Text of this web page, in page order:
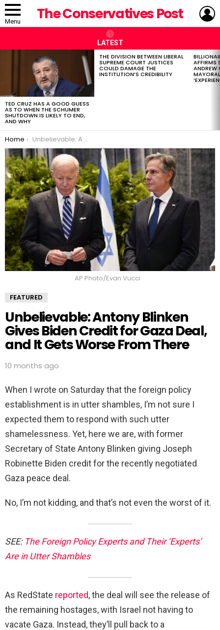
Menu The Conservatives Post
LATEST
TED CRUZ HAS A GOOD GUESS
AS TO WHEN THE SCHUMER
SHUTDOWN IS LIKELY TO END,
AND WHY
THE DIVISION BETWEEN LIBERAL
SUPREME COURT JUSTICES
COULD DAMAGE THE
INSTITUTION’S CREDIBILITY
AFFIRMS
You are here:
Home Unbelievable: Antony Blinken Gives Biden Credit for Gaza Deal, and It Gets Worse From There
AP Photo/Evan Vucci
FEATURED
Unbelievable: Antony Blinken
Gives Biden Credit for Gaza Deal,
and It Gets Worse From There
10 months ago
When I wrote on Saturday that the foreign policy
establishment is in utter shambles, I’m not sure I
expected them to respond with such utter
shamelessness. Yet, here we are, with former
Secretary of State Antony Blinken giving Joseph
Robinette Biden credit for the recently negotiated
Gaza peace deal.
No, I’m not kidding, and that’s not even the worst of it.
SEE: The Foreign Policy Experts and Their ‘Experts’
Are in Utter Shambles
As RedState reported, the deal will see the release of
the remaining hostages, with Israel not having to
vacate Gaza. Instead, they’ll pull back to a